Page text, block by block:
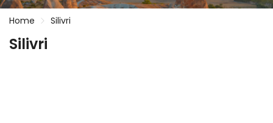
Home Silivri
Silivri